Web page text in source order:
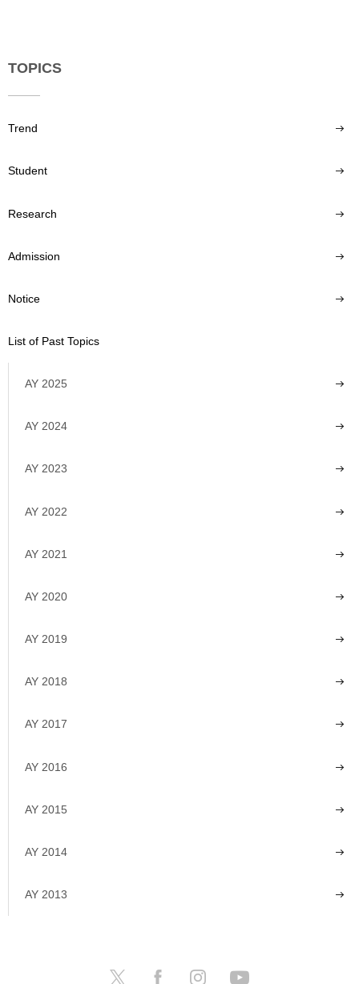
TOPICS
Trend
Student
Research
Admission
Notice
List of Past Topics
AY 2025
AY 2024
AY 2023
AY 2022
AY 2021
AY 2020
AY 2019
AY 2018
AY 2017
AY 2016
AY 2015
AY 2014
AY 2013